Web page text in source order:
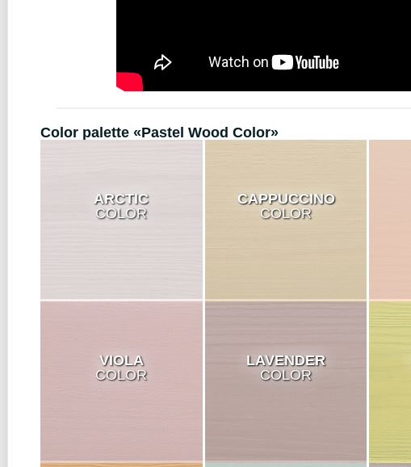
Color palette «Pastel Wood Color»
ARCTIC
COLOR
CAPPUCCINO
COLOR
VIOLA
COLOR
LAVENDER
COLOR